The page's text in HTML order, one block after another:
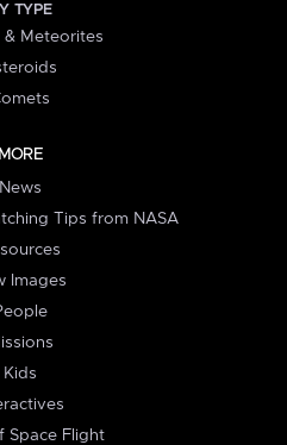
TYPE
& Meteorites
MORE
News
Tips from NASA
Images
Kids
Space Flight